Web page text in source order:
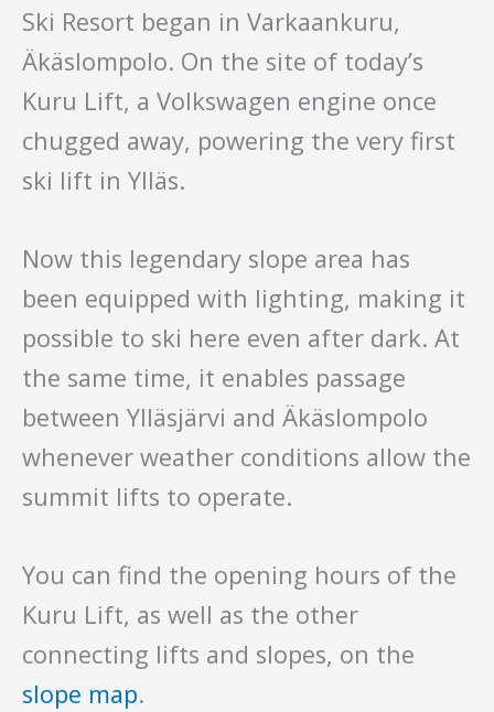
Ski Resort began in Varkaankuru,
Äkäslompolo. On the site of today’s
Kuru Lift, a Volkswagen engine once
chugged away, powering the very first
ski lift in Ylläs.
Now this legendary slope area has
been equipped with lighting, making it
possible to ski here even after dark. At
the same time, it enables passage
between Ylläsjärvi and Äkäslompolo
whenever weather conditions allow the
summit lifts to operate.
You can find the opening hours of the
Kuru Lift, as well as the other
connecting lifts and slopes, on the
slope map.